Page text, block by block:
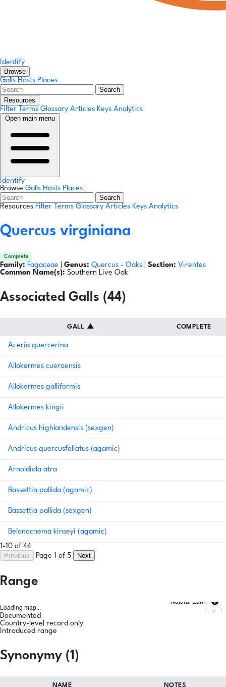
Identify
Browse
Galls Hosts Places
Search
Resources
Filter Terms Glossary Articles Keys Analytics
Open main menu
Identify
Browse Galls Hosts Places
Search
Resources Filter Terms Glossary Articles Keys Analytics
Quercus virginiana
Complete
Family: Fagaceae Genus: Quercus - Oaks Section: Virentes
Common Name(s): Southern Live Oak
Associated Galls (44)
GALL ▲ COMPLETE
Aceria quercerina
Allokermes cueroensis
Allokermes galliformis
Allokermes kingii
Andricus highlandensis (sexgen)
Andricus quercusfoliatus (agamic)
Arnoldiola atra
Bassettia pallida (agamic)
Bassettia pallida (sexgen)
Belonocnema kinseyi (agamic)
1-10 of 44
Previous
Page 1 of 5 Next
Range
Loading map...
Natural Earth
Documented
Country-level record only
Introduced range
Synonymy (1)
NAME NOTES